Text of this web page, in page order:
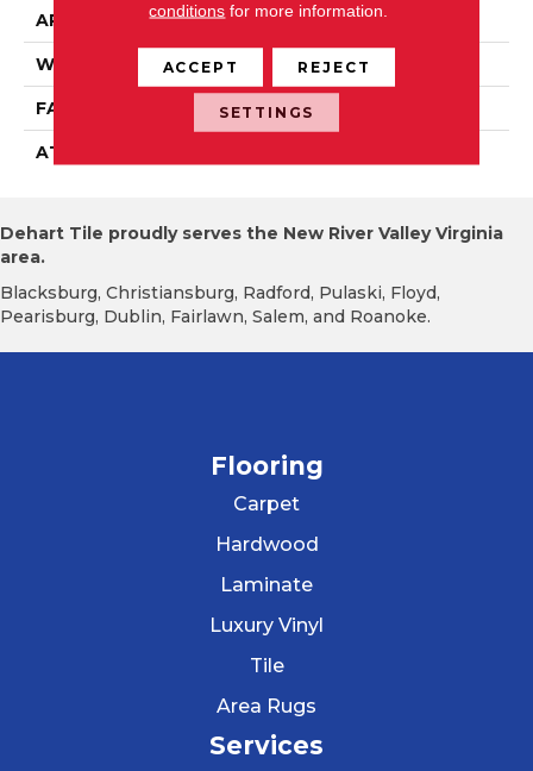
APPLICATION Residential
WIDTH 2' 0"
FACE WEIGHT 38 Oz/yd2 (1288 G/m2)
ATTACHED PAD
Dehart Tile proudly serves the New River Valley Virginia
area.
Blacksburg, Christiansburg, Radford, Pulaski, Floyd,
Pearisburg, Dublin, Fairlawn, Salem, and Roanoke.
Flooring
Carpet
Hardwood
Laminate
Luxury Vinyl
Tile
Area Rugs
Services
conditions for more information.
ACCEPT REJECT
SETTINGS